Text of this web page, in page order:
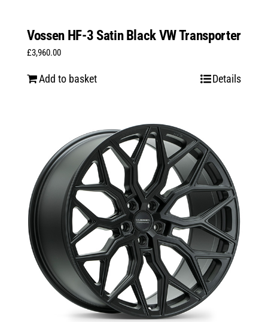
Vossen HF-3 Satin Black VW Transporter
£3,960.00
Add to basket Details